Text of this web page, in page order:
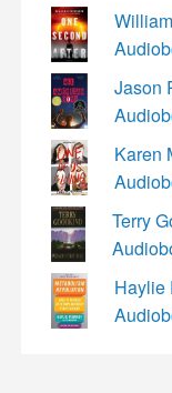
Jason
Karen
Terry
Haylie